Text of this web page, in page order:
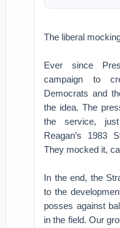
The liberal
Ever since
campaign to
Democrats and
the idea. The
the service,
Reagan’s 1983
They mocked it,
In the end, the
to the
posses against
in the field. Our